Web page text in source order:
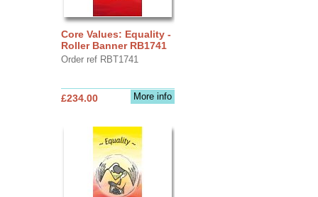
Core Values: Equality -
Roller Banner RB1741
Order ref RBT1741
More info
£234.00